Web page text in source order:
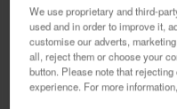
...let our product
We use proprietary and third-
used and in order to improve it,
customise our adverts,
all, reject them or choose your
button. Please note that
experience. For more